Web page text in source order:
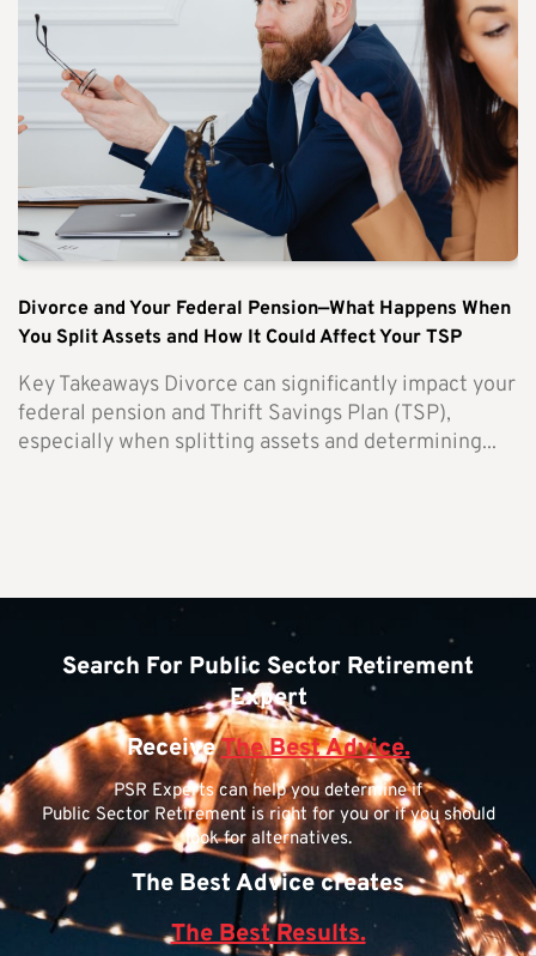
Divorce and Your Federal Pension—What Happens When
You Split Assets and How It Could Affect Your TSP
Key Takeaways Divorce can significantly impact your
federal pension and Thrift Savings Plan (TSP),
especially when splitting assets and determining...
Search For Public Sector Retirement
Expert
ReceiveThe Best Advice.
PSR Experts can help you determine if
Public Sector Retirement is right for you or if you should
look for alternatives.
The Best Advice creates
The Best Results.